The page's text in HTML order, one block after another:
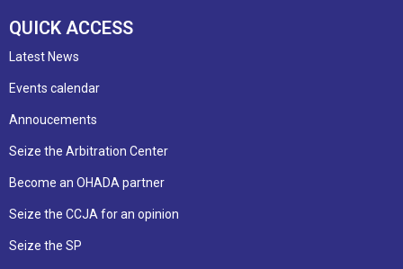
QUICK ACCESS
Latest News
Events calendar
Annoucements
Seize the Arbitration Center
Become an OHADA partner
Seize the CCJA for an opinion
Seize the SP